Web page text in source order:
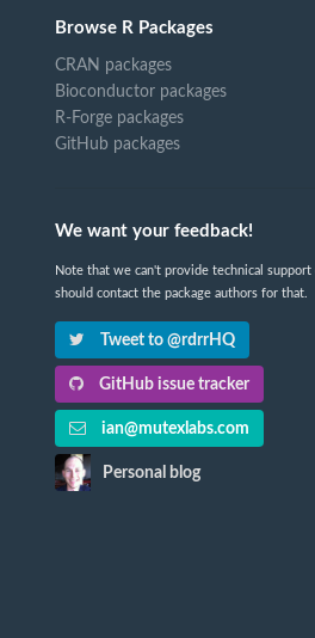
Browse R Packages
CRAN packages
Bioconductor packages
R-Forge packages
GitHub packages
We want your feedback!
Note that we can't provide technical support
should contact the package authors for that.
Tweet to @rdrrHQ
GitHub issue tracker
ian@mutexlabs.com
Personal blog